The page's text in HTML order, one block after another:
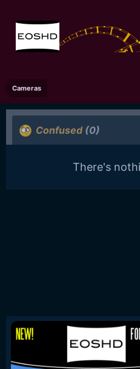
Cameras
Confused (0)
There's